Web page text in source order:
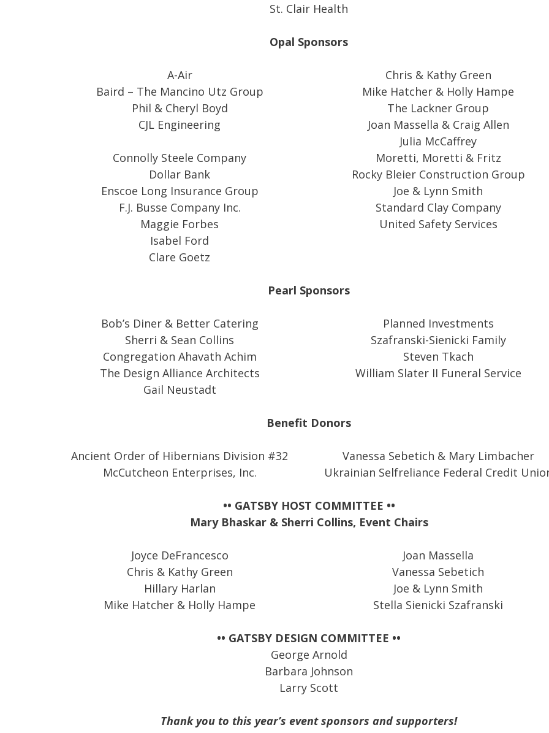
St. Clair Health
Opal Sponsors
A-Air
Baird – The Mancino Utz Group
Phil & Cheryl Boyd
CJL Engineering
Connolly Steele Company
Dollar Bank
Enscoe Long Insurance Group
F.J. Busse Company Inc.
Maggie Forbes
Isabel Ford
Clare Goetz
Chris & Kathy Green
Mike Hatcher & Holly Hampe
The Lackner Group
Joan Massella & Craig Allen
Julia McCaffrey
Moretti, Moretti & Fritz
Rocky Bleier Construction Group
Joe & Lynn Smith
Standard Clay Company
United Safety Services
Pearl Sponsors
Bob’s Diner & Better Catering
Sherri & Sean Collins
Congregation Ahavath Achim
The Design Alliance Architects
Gail Neustadt
Planned Investments
Szafranski-Sienicki Family
Steven Tkach
William Slater II Funeral Service
Benefit Donors
Ancient Order of Hibernians Division #32
McCutcheon Enterprises, Inc.
Vanessa Sebetich & Mary Limbacher
Ukrainian Selfreliance Federal Credit
•• GATSBY HOST COMMITTEE ••
Mary Bhaskar & Sherri Collins, Event Chairs
Joyce DeFrancesco
Chris & Kathy Green
Hillary Harlan
Mike Hatcher & Holly Hampe
Joan Massella
Vanessa Sebetich
Joe & Lynn Smith
Stella Sienicki Szafranski
•• GATSBY DESIGN COMMITTEE ••
George Arnold
Barbara Johnson
Larry Scott
Thank you to this year’s event sponsors and supporters!